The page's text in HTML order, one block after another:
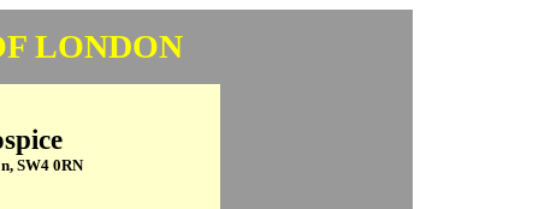
LONDON
SW4 0RN